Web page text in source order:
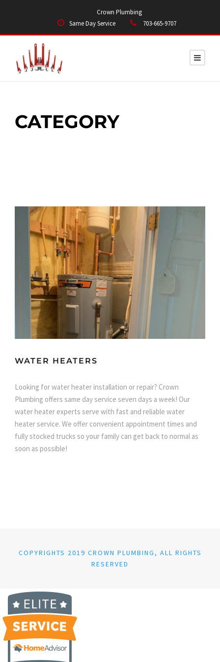
Crown Plumbing
Same Day Service
703-665-9707
CATEGORY
WATER HEATERS
Looking for water heater installation or repair? Crown
Plumbing offers same day service seven days a week! Our
water heater experts serve with fast and reliable water
heater service. We offer convenient appointment times and
fully stocked trucks so your family can get back to normal as
soon as possible!
COPYRIGHTS 2019 CROWN PLUMBING, ALL RIGHTS
RESERVED